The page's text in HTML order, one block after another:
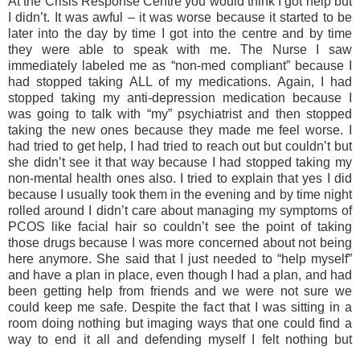
I didn’t. It was awful – it was worse because it started to be
later into the day by time I got into the centre and by time
they were able to speak with me. The Nurse I saw
immediately labeled me as “non-med compliant” because I
had stopped taking ALL of my medications. Again, I had
stopped taking my anti-depression medication because I
was going to talk with “my” psychiatrist and then stopped
taking the new ones because they made me feel worse. I
had tried to get help, I had tried to reach out but couldn’t but
she didn’t see it that way because I had stopped taking my
non-mental health ones also. I tried to explain that yes I did
because I usually took them in the evening and by time night
rolled around I didn’t care about managing my symptoms of
PCOS like facial hair so couldn’t see the point of taking
those drugs because I was more concerned about not being
here anymore. She said that I just needed to “help myself”
and have a plan in place, even though I had a plan, and had
been getting help from friends and we were not sure we
could keep me safe. Despite the fact that I was sitting in a
room doing nothing but imaging ways that one could find a
way to end it all and defending myself I felt nothing but